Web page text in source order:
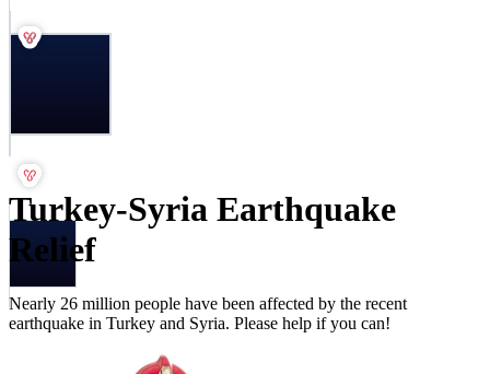
Turkey-Syria Earthquake
Relief
Nearly 26 million people have been affected by the recent
earthquake in Turkey and Syria. Please help if you can!